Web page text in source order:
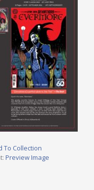
To Collection
Preview Image